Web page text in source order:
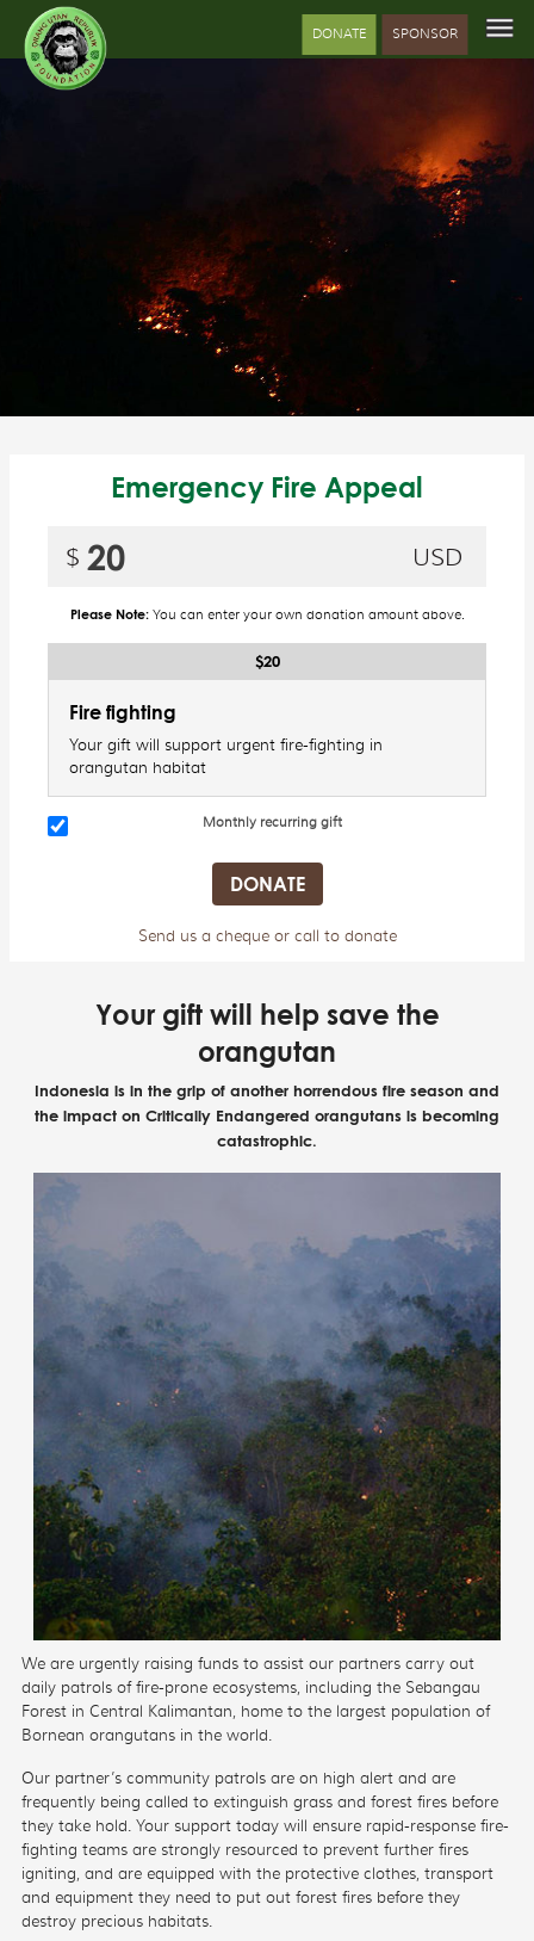
DONATE SPONSOR
Emergency Fire Appeal
Please Note:You can enter your own donation amount above.
$20
Fire fighting
Your gift will support urgent fire-fighting in
orangutan habitat
Monthly recurring gift
Send us a cheque or call to donate
Your gift will help save the
orangutan
Indonesia is in the grip of another horrendous fire season and
the impact on Critically Endangered orangutans is becoming
catastrophic.
We are urgently raising funds to assist our partners carry out
daily patrols of fire-prone ecosystems, including the Sebangau
Forest in Central Kalimantan, home to the largest population of
Bornean orangutans in the world.
Our partner’s community patrols areon high alert and are
frequently being called to extinguish grass and forest fires before
they take hold. Your support today will ensure rapid-response fire-
fighting teams are strongly resourcedto prevent further fires
igniting, and are equipped with the protective clothes, transport
and equipment they need to put out forest fires before they
destroy precious habitats.